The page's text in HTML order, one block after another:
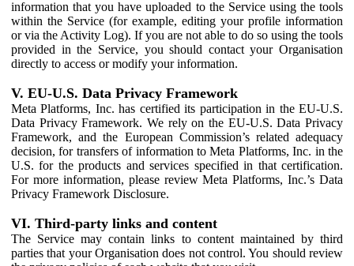
information that you have uploaded to the Service using the tools
within the Service (for example, editing your profile information
or via the Activity Log). If you are not able to do so using the tools
provided in the Service, you should contact your Organisation
directly to access or modify your information.
V. EU-U.S. Data Privacy Framework
Meta Platforms, Inc. has certified its participation in the EU-U.S.
Data Privacy Framework. We rely on the EU-U.S. Data Privacy
Framework, and the European Commission’s related adequacy
decision, for transfers of information to Meta Platforms, Inc. in the
U.S. for the products and services specified in that certification.
For more information, please review Meta Platforms, Inc.’s Data
Privacy Framework Disclosure.
VI. Third-party links and content
The Service may contain links to content maintained by third
parties that your Organisation does not control. You should review